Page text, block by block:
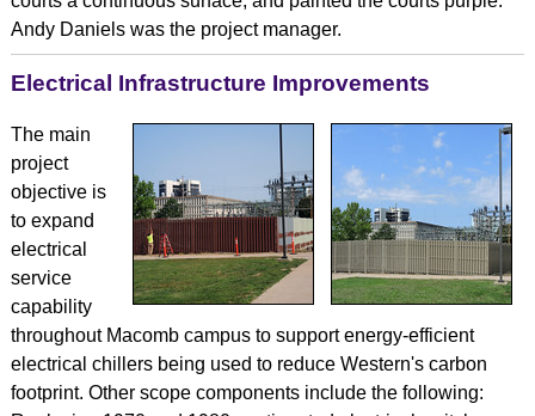
Andy Daniels was the project manager.
Electrical Infrastructure Improvements
The main
project
objective is
to expand
electrical
service
capability
throughout Macomb campus to support energy-efficient
electrical chillers being used to reduce Western's carbon
footprint. Other scope components include the following: